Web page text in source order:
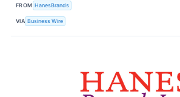
FROM HanesBrands
VIA Business Wire